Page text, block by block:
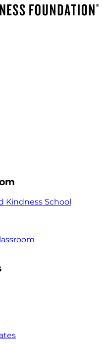
Kindness School